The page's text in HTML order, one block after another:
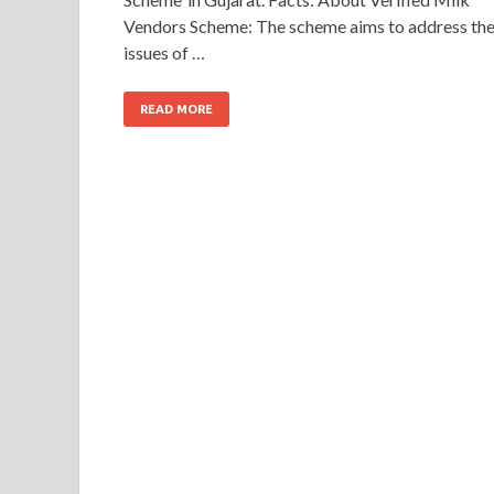
Vendors Scheme: The scheme aims to address the
issues of …
READ MORE